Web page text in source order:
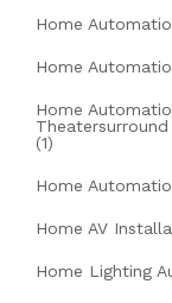
Home
Home
Home
Theatersurround
(1)
Home
Home AV
Home Lighting